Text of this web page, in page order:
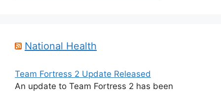
National Health
Team Fortress 2 Update Released
An update to Team Fortress 2 has been